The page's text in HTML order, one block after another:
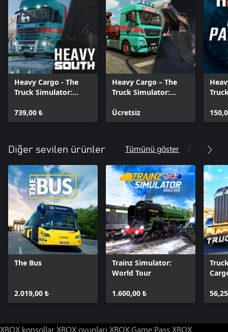
Heavy Cargo - The
Truck Simulator:
739,00 ₺
Heavy Cargo – The
Truck Simulator:
Ücretsiz
Diğer sevilen ürünler Tümünü göster
The Bus
2.019,00 ₺
Trainz Simulator:
World Tour
1.600,00 ₺
XBOX konsollarXBOX oyunları XBOX Game Pass XBOX